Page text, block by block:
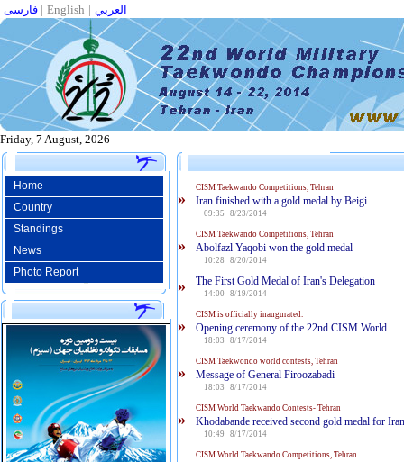
| English | العربي
Friday, 7 August, 2026
Home
Country
Standings
News
Photo Report
CISM Taekwando Competitions, Tehran
Iran finished with a gold medal by Beigi
09:35 8/23/2014
»
CISM Taekwando Competitions, Tehran
Abolfazl Yaqobi won the gold medal
10:28 8/20/2014
»
The First Gold Medal of Iran's Delegation
14:00 8/19/2014
»
CISM is officially inaugurated.
Opening ceremony of the 22nd CISM World
18:03 8/17/2014
»
CISM Taekwondo world contests, Tehran
Message of General Firoozabadi
18:03 8/17/2014
»
CISM World Taekwando Contests- Tehran
Khodabande received second gold medal for Iran
10:49 8/17/2014
»
CISM World Taekwando Competitions, Tehran